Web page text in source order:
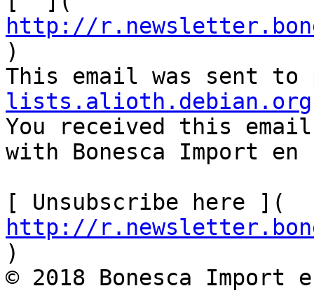
http://
)
This email was sent to
lists.alioth.debian.org
You received this
with Bonesca Import en
http://
)
© 2018 Bonesca